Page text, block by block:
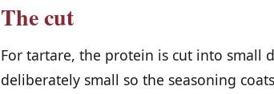
The cut
For tartare, the protein is cut into small
deliberately small so the seasoning